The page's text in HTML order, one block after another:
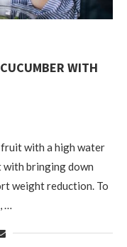
WITH
with a high water
with bringing down
weight reduction. To
…